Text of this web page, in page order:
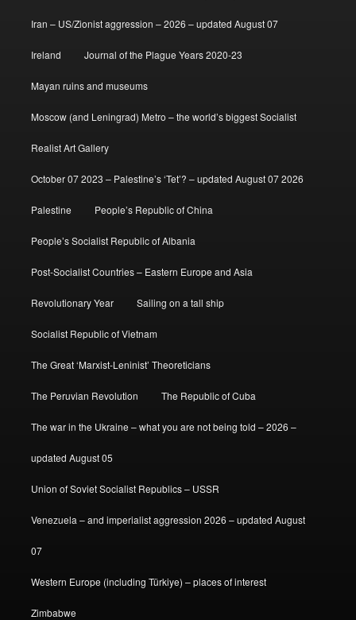
Iran – US/Zionist aggression – 2026 – updated August 07
Ireland Journal of the Plague Years 2020-23
Mayan ruins and museums
Moscow (and Leningrad) Metro – the world’s biggest Socialist
Realist Art Gallery
October 07 2023 – Palestine’s ‘Tet’? – updated August 07 2026
Palestine People’s Republic of China
People’s Socialist Republic of Albania
Post-Socialist Countries – Eastern Europe and Asia
Revolutionary Year Sailing on a tall ship
Socialist Republic of Vietnam
The Great ‘Marxist-Leninist’ Theoreticians
The Peruvian Revolution The Republic of Cuba
The war in the Ukraine – what you are not being told – 2026 –
updated August 05
Union of Soviet Socialist Republics – USSR
Venezuela – and imperialist aggression 2026 – updated August
07
Western Europe (including Türkiye) – places of interest
Zimbabwe